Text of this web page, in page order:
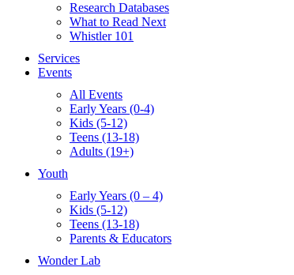
Research Databases
What to Read Next
Whistler 101
Services
Events
All Events
Early Years (0-4)
Kids (5-12)
Teens (13-18)
Adults (19+)
Youth
Early Years (0 – 4)
Kids (5-12)
Teens (13-18)
Parents & Educators
Wonder Lab